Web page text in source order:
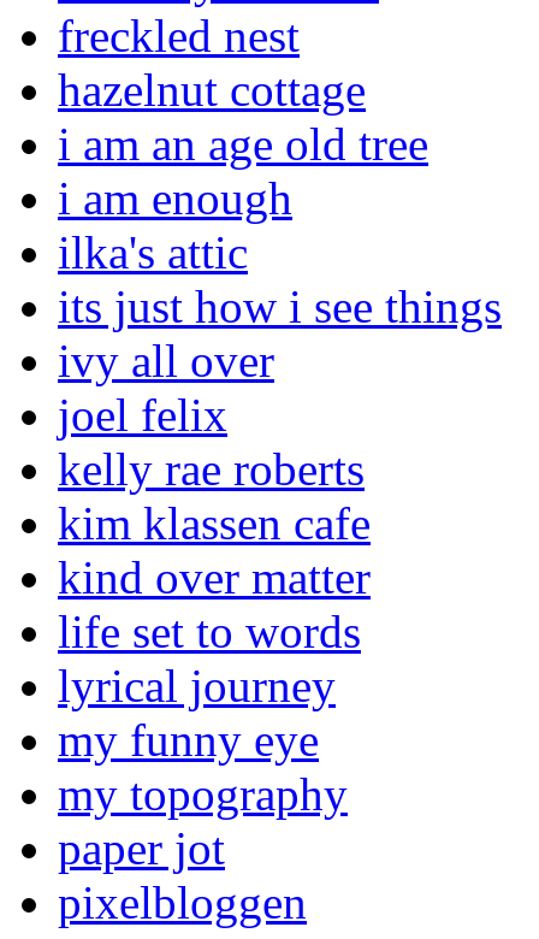
freckled nest
hazelnut cottage
i am an age old tree
i am enough
ilka's attic
its just how i see things
ivy all over
joel felix
kelly rae roberts
kim klassen cafe
kind over matter
life set to words
lyrical journey
my funny eye
my topography
paper jot
pixelbloggen